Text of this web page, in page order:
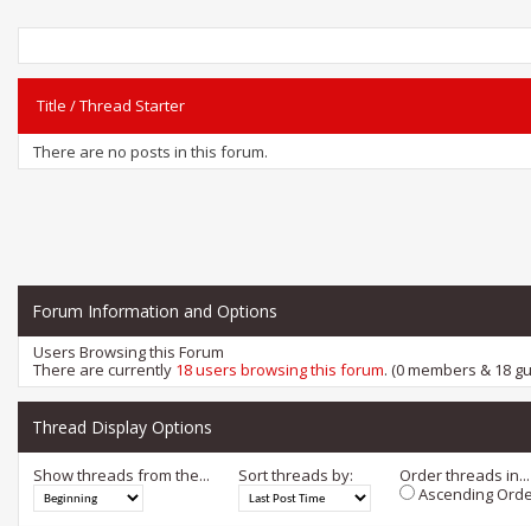
Title /Thread Starter
There are no posts in this forum.
Forum Information and Options
Users Browsing this Forum
There are currently 18 users browsing this forum. (0 members & 18
Thread Display Options
Show threads from the... Sort threads by:
Order threads in...
Ascending